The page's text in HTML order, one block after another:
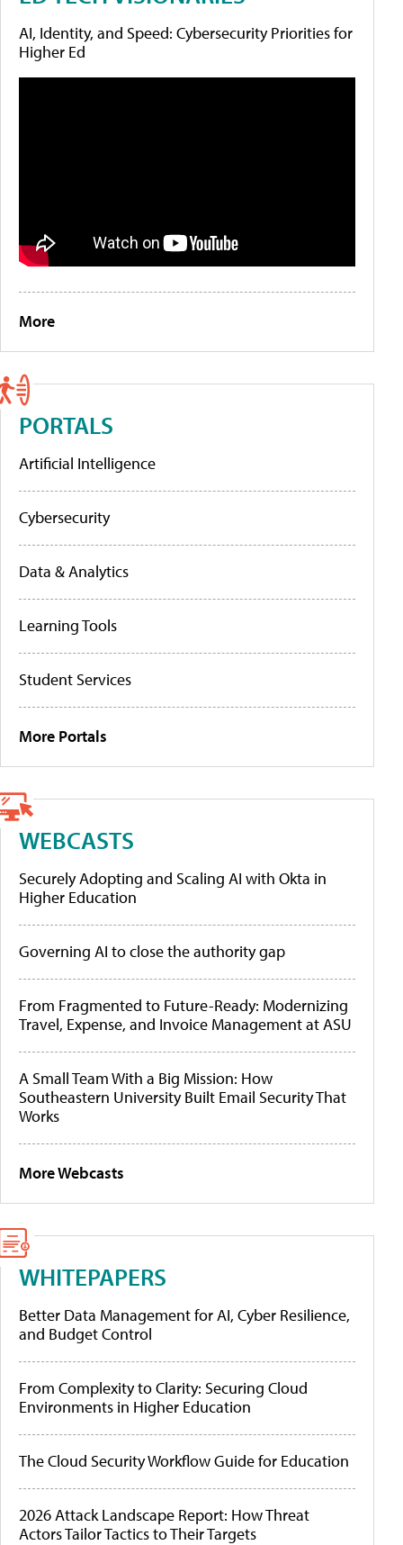
AI, Identity, and Speed: Cybersecurity Priorities for
Higher Ed
More
PORTALS
Artificial Intelligence
Cybersecurity
Data & Analytics
Learning Tools
Student Services
More Portals
WEBCASTS
Securely Adopting and Scaling AI with Okta in
Higher Education
Governing AI to close the authority gap
From Fragmented to Future-Ready: Modernizing
Travel, Expense, and Invoice Management at ASU
A Small Team With a Big Mission: How
Southeastern University Built Email Security That
Works
More Webcasts
WHITEPAPERS
Better Data Management for AI, Cyber Resilience,
and Budget Control
From Complexity to Clarity: Securing Cloud
Environments in Higher Education
The Cloud Security Workflow Guide for Education
2026 Attack Landscape Report: How Threat
Actors Tailor Tactics to Their Targets